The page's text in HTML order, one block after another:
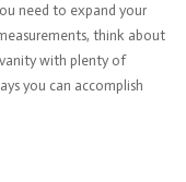
need to expand your
think about
with plenty of
you can accomplish